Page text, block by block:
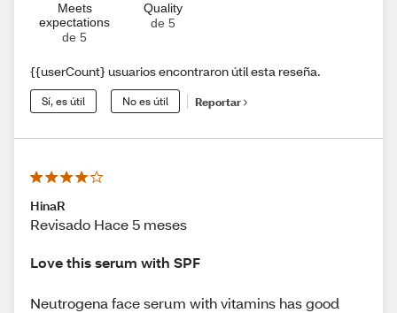
Meets
expectations
de 5
Quality
de 5
{{userCount} usuarios encontraron útil esta reseña.
Sí, es útil No es útil Reportar
HinaR
Revisado Hace 5 meses
Love this serum with SPF
Neutrogena face serum with vitamins has good